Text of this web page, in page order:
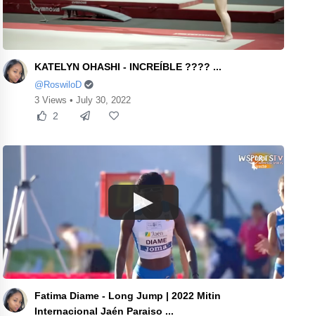
KATELYN OHASHI - INCREÍBLE ???? ...
@RoswiloD
3 Views • July 30, 2022
2
Fatima Diame - Long Jump | 2022 Mitin
Internacional Jaén Paraiso ...